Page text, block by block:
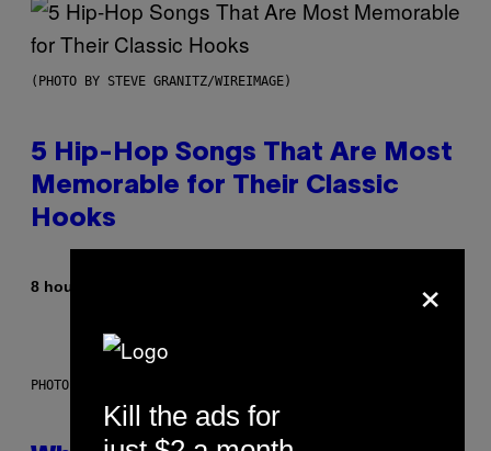
(PHOTO BY STEVE GRANITZ/WIREIMAGE)
5 Hip-Hop Songs That Are Most
Memorable for Their Classic
Hooks
8 hours ago
PHOTO: NASA; DR PIXEL / GETTY IMAGES
×
Kill the ads for